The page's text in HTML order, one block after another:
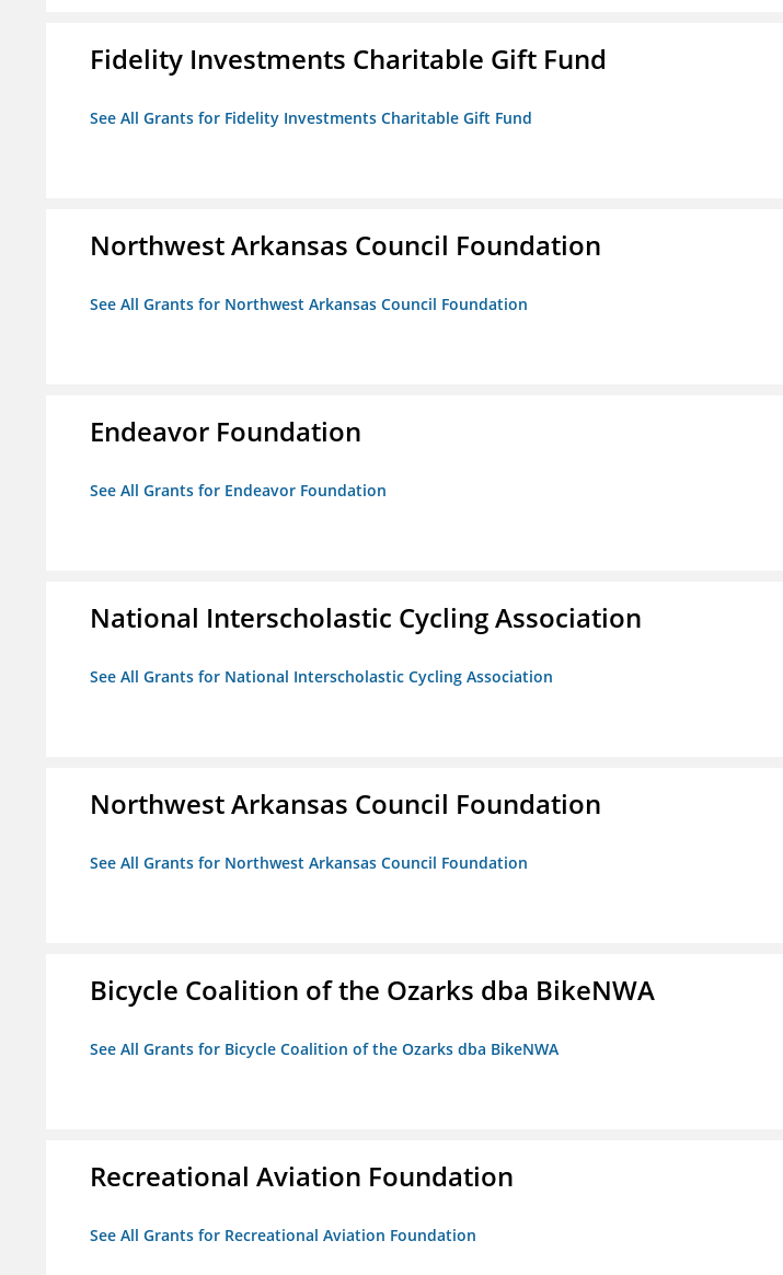
Fidelity Investments Charitable Gift Fund
See All Grants for Fidelity Investments Charitable Gift Fund
Northwest Arkansas Council Foundation
See All Grants for Northwest Arkansas Council Foundation
Endeavor Foundation
See All Grants for Endeavor Foundation
National Interscholastic Cycling Association
See All Grants for National Interscholastic Cycling Association
Northwest Arkansas Council Foundation
See All Grants for Northwest Arkansas Council Foundation
Bicycle Coalition of the Ozarks dba BikeNWA
See All Grants for Bicycle Coalition of the Ozarks dba BikeNWA
Recreational Aviation Foundation
See All Grants for Recreational Aviation Foundation